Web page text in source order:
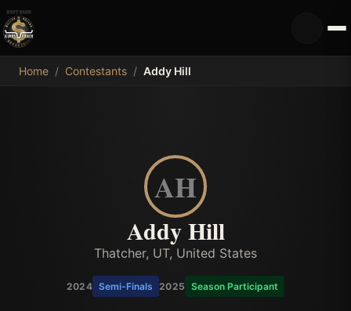
MDB
Home / Contestants / Addy Hill
AH
Addy Hill
Thatcher, UT, United States
2024 Semi-Finals 2025 Season Participant